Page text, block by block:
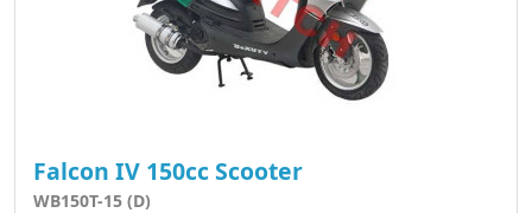
Falcon IV 150cc Scooter
WB150T-15 (D)